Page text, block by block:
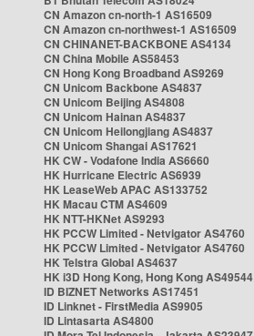
CN Amazon cn-north-1 AS16509
CN Amazon cn-northwest-1 AS16509
CN CHINANET-BACKBONE AS4134
CN China Mobile AS58453
CN Hong Kong Broadband AS9269
CN Unicom Backbone AS4837
CN Unicom Beijing AS4808
CN Unicom Hainan AS4837
CN Unicom Heilongjiang AS4837
CN Unicom Shangai AS17621
HK CW - Vodafone India AS6660
HK Hurricane Electric AS6939
HK LeaseWeb APAC AS133752
HK Macau CTM AS4609
HK NTT-HKNet AS9293
HK PCCW Limited - Netvigator AS4760
HK PCCW Limited - Netvigator AS4760
HK Telstra Global AS4637
HK i3D Hong Kong, Hong Kong AS49544
ID BIZNET Networks AS17451
ID Linknet - FirstMedia AS9905
ID Lintasarta AS4800